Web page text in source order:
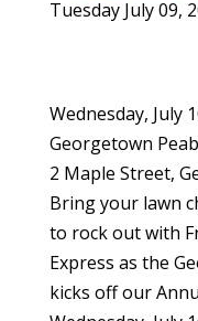
Tuesday July 09,
Wednesday, July
Georgetown
2 Maple Street,
Bring your lawn
to rock out with
Express as the
kicks off our